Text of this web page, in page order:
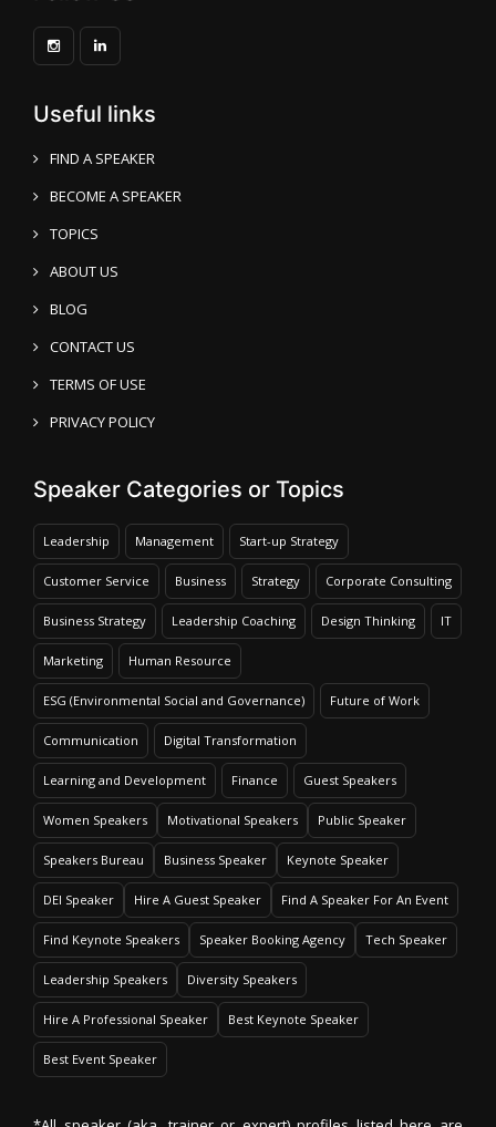
Useful links
FIND A SPEAKER
BECOME A SPEAKER
TOPICS
ABOUT US
BLOG
CONTACT US
TERMS OF USE
PRIVACY POLICY
Speaker Categories or Topics
Leadership Management Start-up Strategy
Customer Service Business Strategy Corporate Consulting
Business Strategy Leadership Coaching Design Thinking IT
Marketing Human Resource
ESG (Environmental Social and Governance) Future of Work
Communication Digital Transformation
Learning and Development Finance Guest Speakers
Women Speakers Motivational Speakers Public Speaker
Speakers Bureau Business Speaker Keynote Speaker
DEI Speaker Hire A Guest Speaker Find A Speaker For An Event
Find Keynote Speakers Speaker Booking Agency Tech Speaker
Leadership Speakers Diversity Speakers
Hire A Professional Speaker Best Keynote Speaker
Best Event Speaker